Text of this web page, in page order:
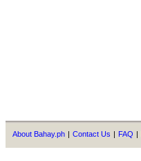
About Bahay.ph | Contact Us | FAQ |